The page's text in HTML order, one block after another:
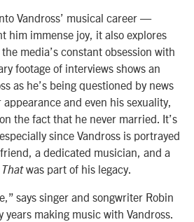
Vandross’ musical career —
him immense joy, it also explores
media’s constant obsession with
footage of interviews shows an
as he’s being questioned by news
and even his sexuality,
the fact that he never married. It’s
since Vandross is portrayed
a dedicated musician, and a
Thatwas part of his legacy.
says singer and songwriter Robin
years making music with Vandross.